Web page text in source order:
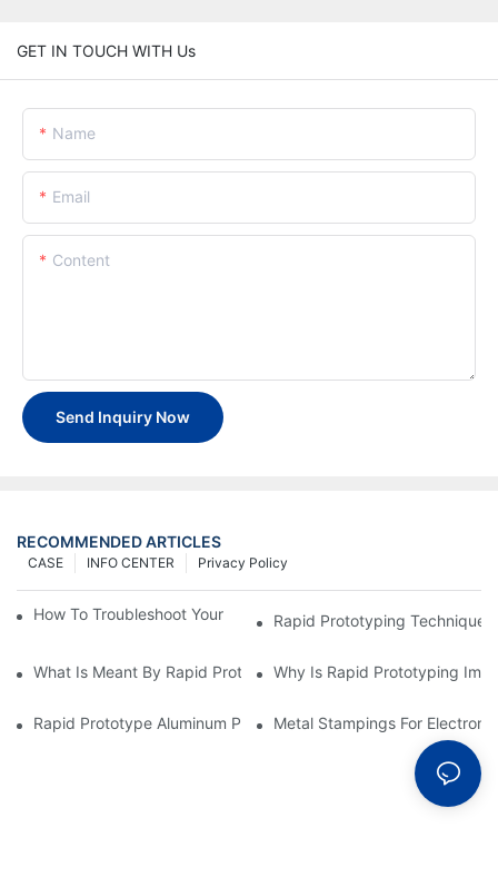
GET IN TOUCH WITH Us
Name
Email
Content
Send Inquiry Now
RECOMMENDED ARTICLES
Privacy Policy
INFO CENTER
CASE
How To Troubleshoot Your Plastic Injection Mold Issues
Rapid Prototyping
What Is Meant By Rapid Prototyping?Why Is Rapid Prototyping
Rapid Prototype Aluminum Parts: Speeding Up The
Metal Stampings For